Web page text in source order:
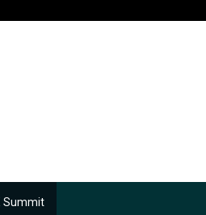
Summit